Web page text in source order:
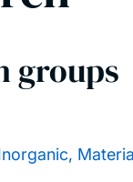
groups